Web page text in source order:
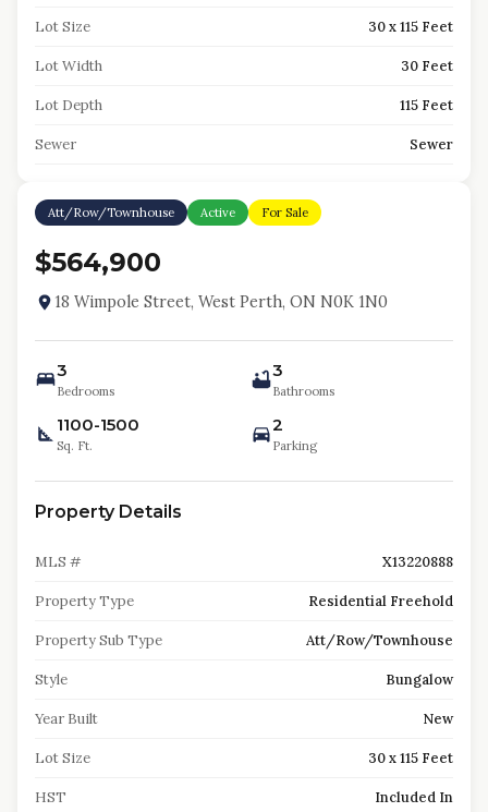
Lot Size 30 x 115 Feet
Lot Width 30 Feet
Lot Depth 115 Feet
Sewer Sewer
Att/Row/Townhouse Active For Sale
$564,900
18 Wimpole Street, West Perth, ON N0K 1N0
3
Bedrooms
3
Bathrooms
1100-1500
Sq. Ft.
2
Parking
Property Details
MLS # X13220888
Property Type Residential Freehold
Property Sub Type Att/Row/Townhouse
Style Bungalow
Year Built New
Lot Size 30 x 115 Feet
HST Included In